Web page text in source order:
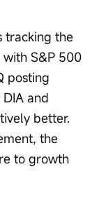
tracking the
S&P 500
posting
and
better.
the
to growth